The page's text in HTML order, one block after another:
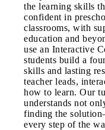
the learning skills
confident in
classrooms, with
education and
use an Interactive
students build a
skills and lasting
teacher leads,
how to learn. Our
understands not
finding the
every step of the